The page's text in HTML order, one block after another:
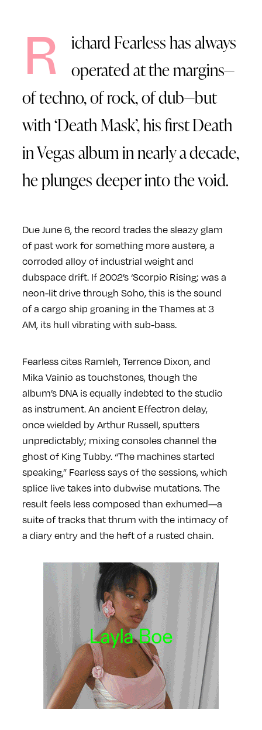
R
ichard Fearless has always
operated at the margins—
of techno, of rock, of dub—but
with ‘Death Mask’, his first Death
in Vegas album in nearly a decade,
he plunges deeper into the void.
Due June 6, the record trades the sleazy glam
of past work for something more austere, a
corroded alloy of industrial weight and
dubspace drift. If 2002’s ‘Scorpio Rising; was a
neon-lit drive through Soho, this is the sound
of a cargo ship groaning in the Thames at 3
AM, its hull vibrating with sub-bass.
Fearless cites Ramleh, Terrence Dixon, and
Mika Vainio as touchstones, though the
album’s DNA is equally indebted to the studio
as instrument. An ancient Effectron delay,
once wielded by Arthur Russell, sputters
unpredictably; mixing consoles channel the
ghost of King Tubby. “The machines started
speaking,” Fearless says of the sessions, which
splice live takes into dubwise mutations. The
result feels less composed than exhumed—a
suite of tracks that thrum with the intimacy of
a diary entry and the heft of a rusted chain.